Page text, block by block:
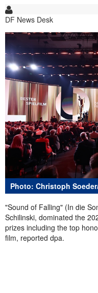
DF News Desk
Photo: Christoph
"Sound of Falling" (In die
Schilinski, dominated the
prizes including the top
film, reported dpa.